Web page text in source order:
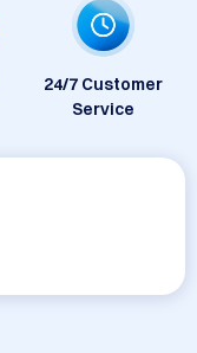
24/7 Customer
Service